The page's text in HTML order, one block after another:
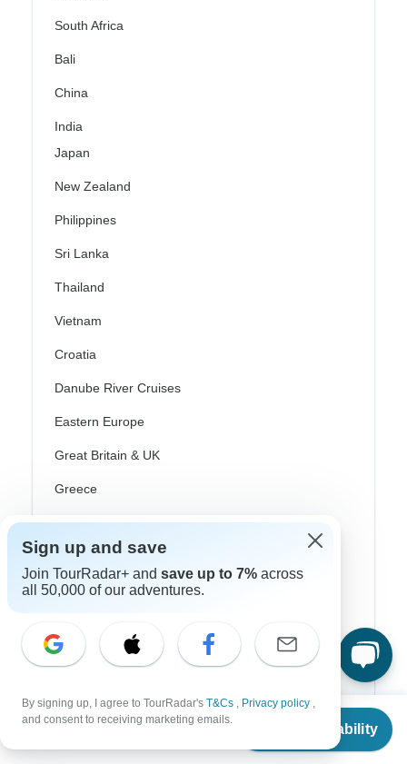
From
Check Availability
South Africa
Bali
China
India
Japan
New Zealand
Philippines
Sri Lanka
Thailand
Vietnam
Croatia
Danube River Cruises
Eastern Europe
Great Britain & UK
Greece
Greek Islands
Iceland
Ireland
Scandinavia
Rhine River Cruises
Scotland
Sign up and save
Join TourRadar+ and save up to 7% across
all 50,000 of our adventures.
By signing up, I agree to TourRadar's T&Cs , Privacy policy ,
and consent to receiving marketing emails.